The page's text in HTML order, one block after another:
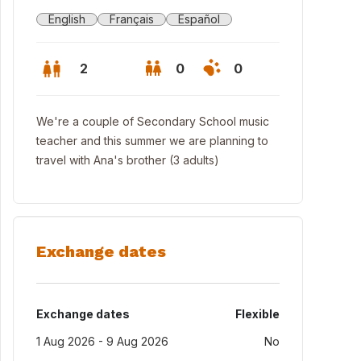
house from the garden
English Français Español
2 0 0
We're a couple of Secondary School music
teacher and this summer we are planning to
travel with Ana's brother (3 adults)
Exchange dates
Exchange dates
Flexible
1 Aug 2026 - 9 Aug 2026
No